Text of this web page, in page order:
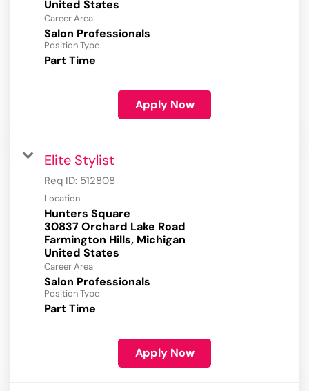
Career Area
Salon Professionals
Position Type
Part Time
Apply Now
Elite Stylist
Req ID: 512808
Location
Hunters Square
30837 Orchard Lake Road
Farmington Hills, Michigan
Career Area
Salon Professionals
Position Type
Part Time
Apply Now